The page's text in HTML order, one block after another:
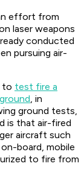
effort from
laser weapons
conducted
pursuing air-
to test fire a
, in
ground tests,
is that air-fired
aircraft such
board, mobile
to fire from